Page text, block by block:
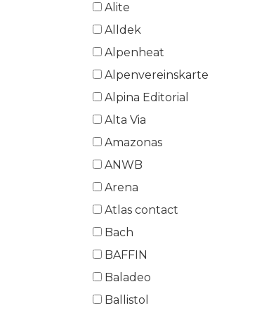
Alite
Alldek
Alpenheat
Alpenvereinskarte
Alpina Editorial
Alta Via
Amazonas
ANWB
Arena
Atlas contact
Bach
BAFFIN
Baladeo
Ballistol